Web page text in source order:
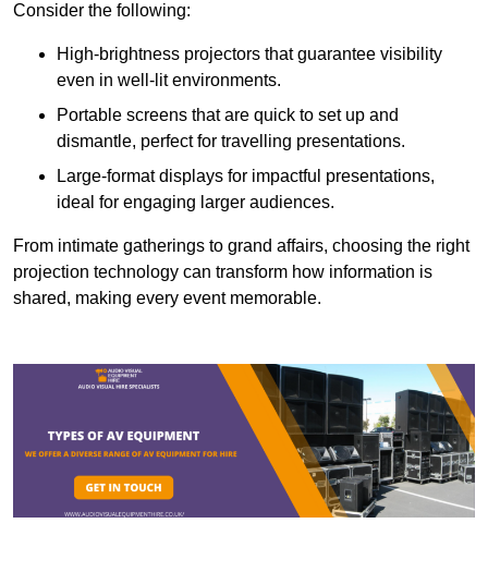
Consider the following:
High-brightness projectors that guarantee visibility
even in well-lit environments.
Portable screens that are quick to set up and
dismantle, perfect for travelling presentations.
Large-format displays for impactful presentations,
ideal for engaging larger audiences.
From intimate gatherings to grand affairs, choosing the right
projection technology can transform how information is
shared, making every event memorable.